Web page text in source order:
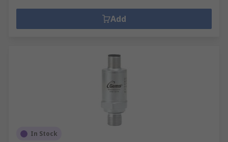
Add
In Stock